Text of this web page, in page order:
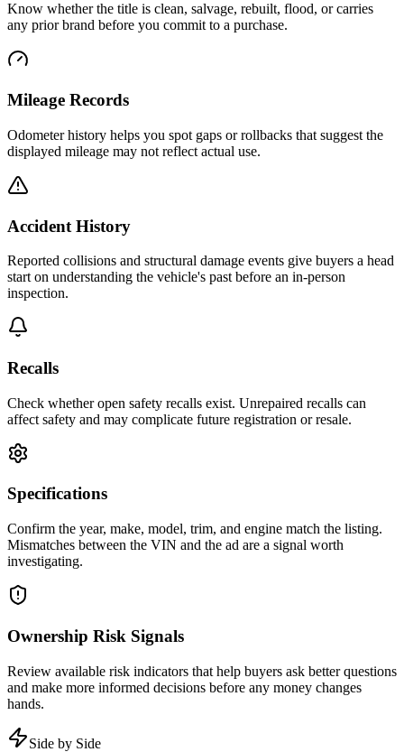
Know whether the title is clean, salvage, rebuilt, flood, or carries
any prior brand before you commit to a purchase.
Mileage Records
Odometer history helps you spot gaps or rollbacks that suggest the
displayed mileage may not reflect actual use.
Accident History
Reported collisions and structural damage events give buyers a head
start on understanding the vehicle's past before an in-person
inspection.
Recalls
Check whether open safety recalls exist. Unrepaired recalls can
affect safety and may complicate future registration or resale.
Specifications
Confirm the year, make, model, trim, and engine match the listing.
Mismatches between the VIN and the ad are a signal worth
investigating.
Ownership Risk Signals
Review available risk indicators that help buyers ask better questions
and make more informed decisions before any money changes
hands.
Side by Side